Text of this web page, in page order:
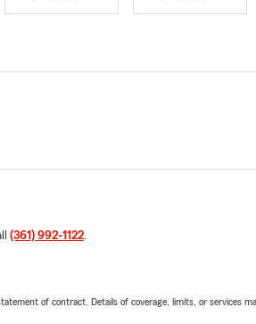
(361) 992-1122.
of contract. Details of coverage, limits, or services